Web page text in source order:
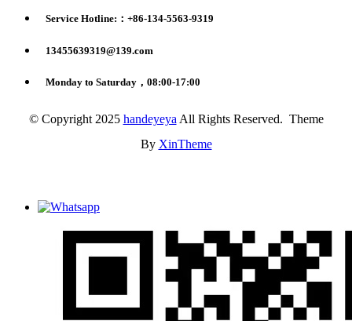
Service Hotline:：+86-134-5563-9319
13455639319@139.com
Monday to Saturday，08:00-17:00
© Copyright 2025 handeyeya All Rights Reserved. Theme
By XinTheme